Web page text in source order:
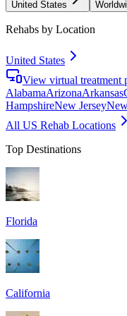
United States
Rehabs by Location
United States
View virtual treatment
AlabamaArizonaArkansas
HampshireNew Jersey
All US Rehab Locations
Top Destinations
Florida
California